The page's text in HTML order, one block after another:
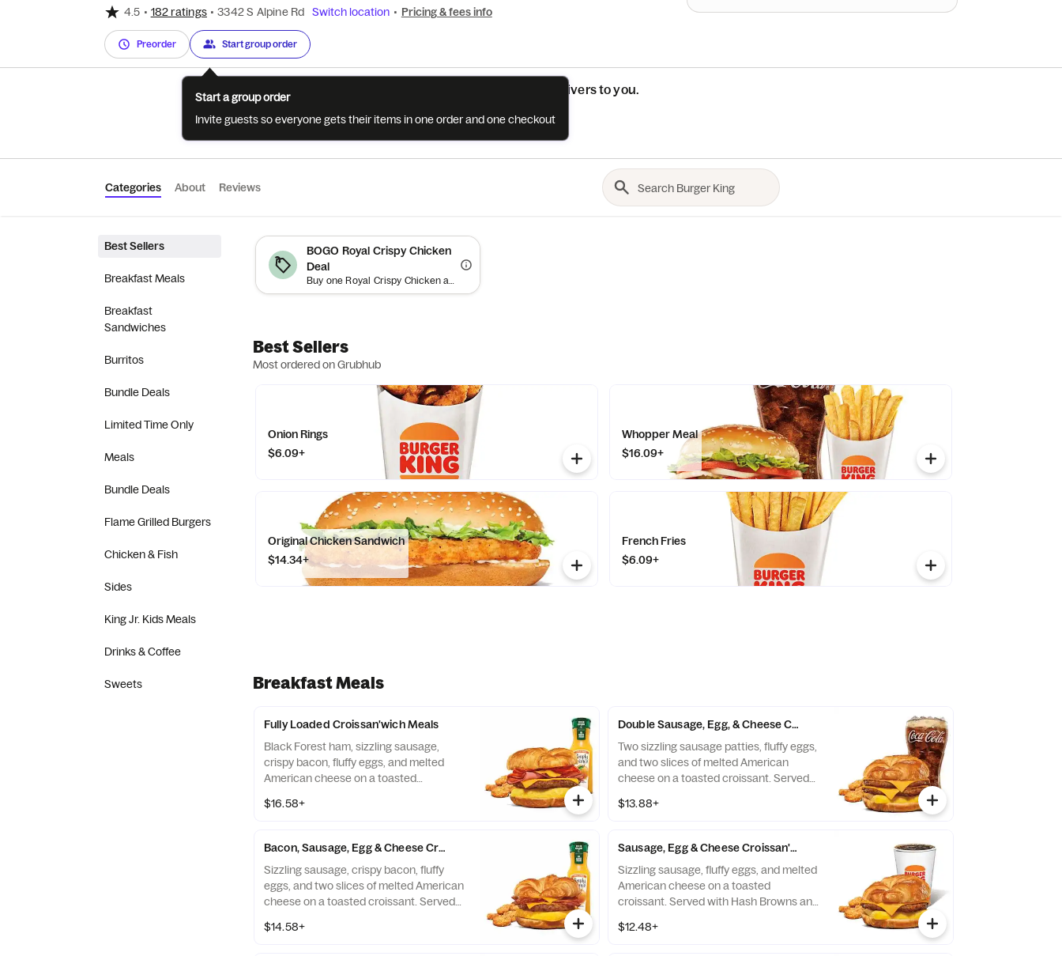
4.5 • 182 ratings • 3342 S Alpine Rd Switch location • Pricing & fees info
Preorder Start group order
See if this restaurant delivers to you.
Check
Categories About Reviews
Best Sellers
Breakfast Meals
Breakfast
Sandwiches
Burritos
Bundle Deals
Limited Time Only
Meals
Bundle Deals
Flame Grilled Burgers
Chicken & Fish
Sides
King Jr. Kids Meals
Drinks & Coffee
Sweets
BOGO Royal Crispy Chicken
Deal
Buy one Royal Crispy Chicken and get a second free (up to a $12 value) on your delivery order when you spend $15+. Minimum order requirement excludes value of promotional item and applies to order subtotal (before tax, tip and fees). Add both items to bag and offer will auto-apply at checkout. Offer valid once per diner. While supplies last. Limit one (1) promotional item per order. Cannot be combined with other offers. Offer is subject to promotion redemption limits and limitations and may be canceled at any time (expect high demand). Offer and participation are subject to the Grubhub Terms of Use (including the Perks Terms of Use), available at https://www.grubhub.com/legal/terms-of-use. Grubhub reserves the right to cancel, suspend and/or modify any aspect of or the entirety of this offer, for any reason at any time, with or without notice, including, without limitation, if any fraud or technical failure impairs the integrity or proper functioning of the offer.
Best Sellers
Most ordered on Grubhub
Onion Rings
$6.09+
Whopper Meal
$16.09+
Original Chicken Sandwich
$14.34+
French Fries
$6.09+
Breakfast Meals
Fully Loaded Croissan'wich Meals
Black Forest ham, sizzling sausage,
crispy bacon, fluffy eggs, and melted
American cheese on a toasted
and your choice of Drink.
$16.58+
Double Sausage, Egg, & Cheese Croissan'wich Meals
Two sizzling sausage patties, fluffy eggs,
and two slices of melted American
cheese on a toasted croissant. Served
Drink.
$13.88+
Bacon, Sausage, Egg & Cheese Croissan'wich Meals
Sizzling sausage, crispy bacon, fluffy
eggs, and two slices of melted American
cheese on a toasted croissant. Served
Drink.
$14.58+
Sausage, Egg & Cheese Croissan'wich Meals
Sizzling sausage, fluffy eggs, and melted
American cheese on a toasted
croissant. Served with Hash Browns and
$12.48+
Start a group order
Invite guests so everyone gets their items in one order and one checkout